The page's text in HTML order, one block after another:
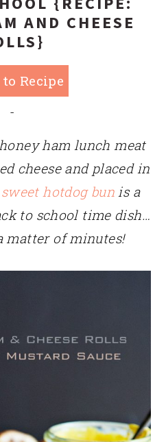
AND CHEESE
Recipe
-
ham lunch meat
cheese and placed in
hotdog bun is a
to school time dish…
matter of minutes!